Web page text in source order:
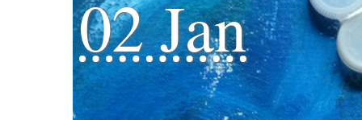
02 Jan